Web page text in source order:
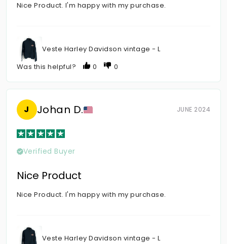
Nice Product. I'm happy with my purchase.
Veste Harley Davidson vintage - L
Was this helpful?
0 0
J Johan D. JUNE 2024
Verified Buyer
Nice Product
Nice Product. I'm happy with my purchase.
Veste Harley Davidson vintage - L